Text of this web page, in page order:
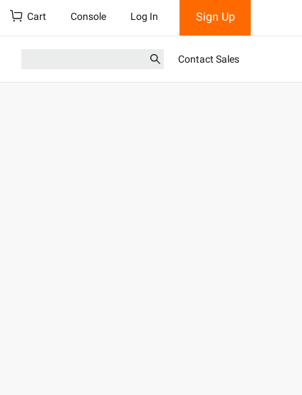
Cart Console Log In Sign Up
Contact Sales